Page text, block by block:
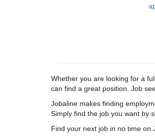
Whether you are looking for a
can find a great position. Job
Jobaline makes finding
Simply find the job you want by
Find your next job in no time on